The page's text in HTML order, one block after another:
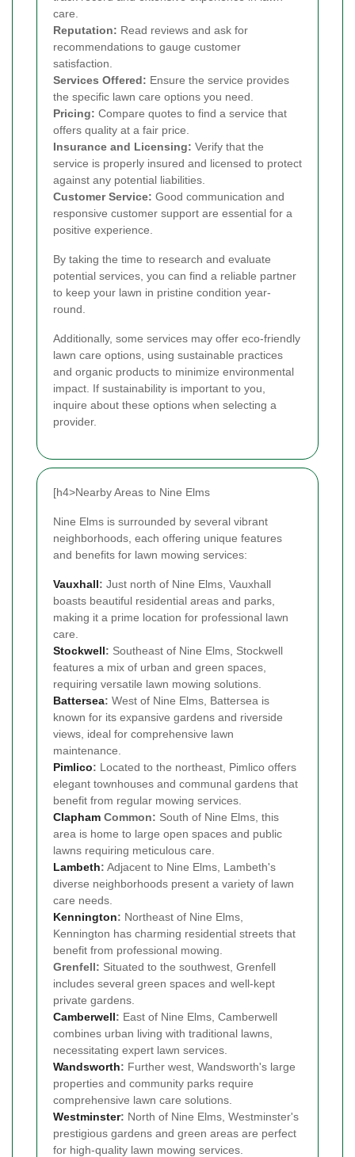
care.
Reputation: Read reviews and ask for
recommendations to gauge customer
satisfaction.
Services Offered: Ensure the service provides
the specific lawn care options you need.
Pricing: Compare quotes to find a service that
offers quality at a fair price.
Insurance and Licensing: Verify that the
service is properly insured and licensed to protect
against any potential liabilities.
Customer Service: Good communication and
responsive customer support are essential for a
positive experience.
By taking the time to research and evaluate
potential services, you can find a reliable partner
to keep your lawn in pristine condition year-
round.
Additionally, some services may offer eco-friendly
lawn care options, using sustainable practices
and organic products to minimize environmental
impact. If sustainability is important to you,
inquire about these options when selecting a
provider.
[h4>Nearby Areas to Nine Elms
Nine Elms is surrounded by several vibrant
neighborhoods, each offering unique features
and benefits for lawn mowing services:
Vauxhall: Just north of Nine Elms, Vauxhall
boasts beautiful residential areas and parks,
making it a prime location for professional lawn
care.
Stockwell: Southeast of Nine Elms, Stockwell
features a mix of urban and green spaces,
requiring versatile lawn mowing solutions.
Battersea: West of Nine Elms, Battersea is
known for its expansive gardens and riverside
views, ideal for comprehensive lawn
maintenance.
Pimlico: Located to the northeast, Pimlico offers
elegant townhouses and communal gardens that
benefit from regular mowing services.
Clapham Common: South of Nine Elms, this
area is home to large open spaces and public
lawns requiring meticulous care.
Lambeth: Adjacent to Nine Elms, Lambeth's
diverse neighborhoods present a variety of lawn
care needs.
Kennington: Northeast of Nine Elms,
Kennington has charming residential streets that
benefit from professional mowing.
Grenfell: Situated to the southwest, Grenfell
includes several green spaces and well-kept
private gardens.
Camberwell: East of Nine Elms, Camberwell
combines urban living with traditional lawns,
necessitating expert lawn services.
Wandsworth: Further west, Wandsworth's large
properties and community parks require
comprehensive lawn care solutions.
Westminster: North of Nine Elms, Westminster's
prestigious gardens and green areas are perfect
for high-quality lawn mowing services.